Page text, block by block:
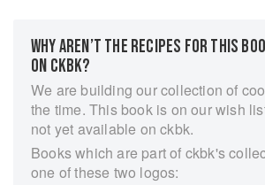
WHY AREN’T THE RECIPES FOR THIS
ON CKBK?
We are building our collection of
the time. This book is on our wish
not yet available on ckbk.
Books which are part of ckbk's
one of these two logos: